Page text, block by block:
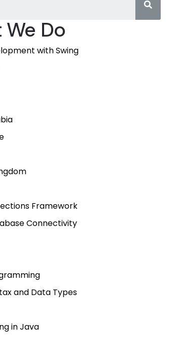
Do
with Swing
Framework
Connectivity
and Data Types
in Java